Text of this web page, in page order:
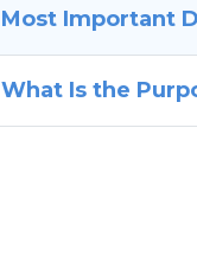
Most Important
What Is the